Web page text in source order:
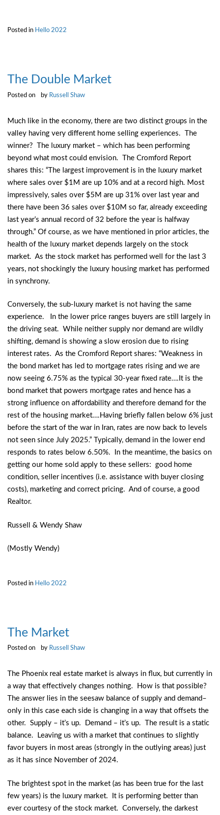
Posted in Hello 2022
The Double Market
Posted on by Russell Shaw
Much like in the economy, there are two distinct groups in the
valley having very different home selling experiences. The
winner? The luxury market – which has been performing
beyond what most could envision. The Cromford Report
shares this: “The largest improvement is in the luxury market
where sales over $1M are up 10% and at a record high. Most
impressively, sales over $5M are up 31% over last year and
there have been 36 sales over $10M so far, already exceeding
last year’s annual record of 32 before the year is halfway
through.” Of course, as we have mentioned in prior articles, the
health of the luxury market depends largely on the stock
market. As the stock market has performed well for the last 3
years, not shockingly the luxury housing market has performed
in synchrony.
Conversely, the sub-luxury market is not having the same
experience. In the lower price ranges buyers are still largely in
the driving seat. While neither supply nor demand are wildly
shifting, demand is showing a slow erosion due to rising
interest rates. As the Cromford Report shares: “Weakness in
the bond market has led to mortgage rates rising and we are
now seeing 6.75% as the typical 30-year fixed rate….It is the
bond market that powers mortgage rates and hence has a
strong influence on affordability and therefore demand for the
rest of the housing market….Having briefly fallen below 6% just
before the start of the war in Iran, rates are now back to levels
not seen since July 2025.” Typically, demand in the lower end
responds to rates below 6.50%. In the meantime, the basics on
getting our home sold apply to these sellers: good home
condition, seller incentives (i.e. assistance with buyer closing
costs), marketing and correct pricing. And of course, a good
Realtor.
Russell & Wendy Shaw
(Mostly Wendy)
Posted in Hello 2022
The Market
Posted on by Russell Shaw
The Phoenix real estate market is always in flux, but currently in
a way that effectively changes nothing. How is that possible?
The answer lies in the seesaw balance of supply and demand–
only in this case each side is changing in a way that offsets the
other. Supply – it’s up. Demand – it’s up. The result is a static
balance. Leaving us with a market that continues to slightly
favor buyers in most areas (strongly in the outlying areas) just
as it has since November of 2024.
The brightest spot in the market (as has been true for the last
few years) is the luxury market. It is performing better than
ever courtesy of the stock market. Conversely, the darkest